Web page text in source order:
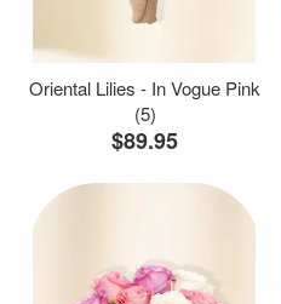
Oriental Lilies - In Vogue Pink
(5)
$89.95